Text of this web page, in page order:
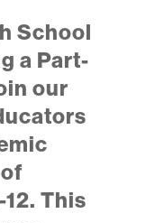
School
a Part-
our
This